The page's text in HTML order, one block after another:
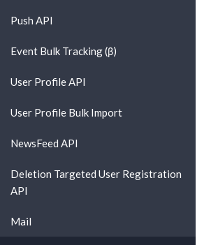
Push API
Event Bulk Tracking (β)
User Profile API
User Profile Bulk Import
NewsFeed API
Deletion Targeted User Registration
API
Mail